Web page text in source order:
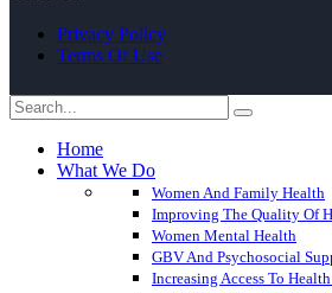
Privacy Policy
Terms Of Use
Home
What We Do
Women And Family Health
Improving The Quality Of
Women Mental Health
GBV And Psychosocial
Increasing Access To